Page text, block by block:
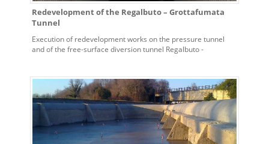
Redevelopment of the Regalbuto – Grottafumata
Tunnel
Execution of redevelopment works on the pressure tunnel
and of the free-surface diversion tunnel Regalbuto -